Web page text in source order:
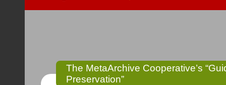
The MetaArchive Cooperative’s
Preservation”